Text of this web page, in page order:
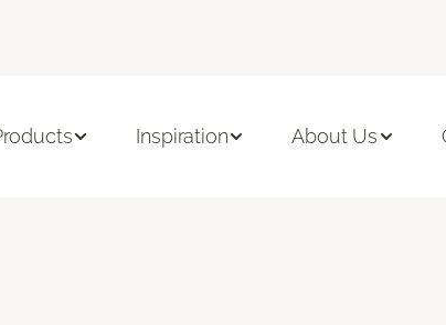
Inspiration About Us